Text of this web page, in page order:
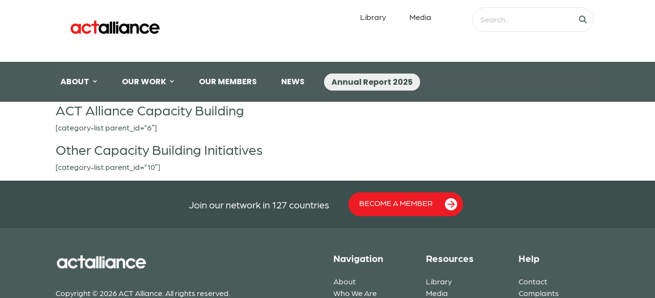
Library Media
ABOUT OUR WORK OUR MEMBERS NEWS Annual Report 2025
ACT Alliance Capacity Building
[category-list parent_id=”6″]
Other Capacity Building Initiatives
[category-list parent_id=”10″]
Join our network in 127 countries BECOME A MEMBER
Copyright © 2026 ACT Alliance. All rights reserved.
Navigation
About
Who We Are
Resources
Library
Media
Help
Contact
Complaints